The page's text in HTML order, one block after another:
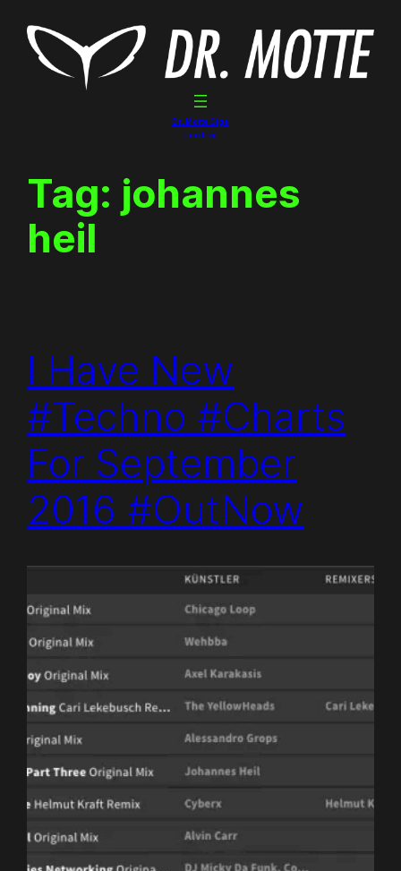
content
Dr. Motte Gigs
Linktree
Tag: johannes
heil
I Have New
#Techno #Charts
For September
2016 #OutNow